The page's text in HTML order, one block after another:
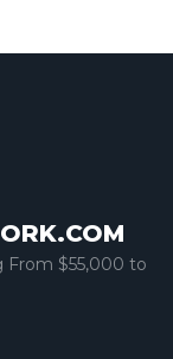
From $55,000 to